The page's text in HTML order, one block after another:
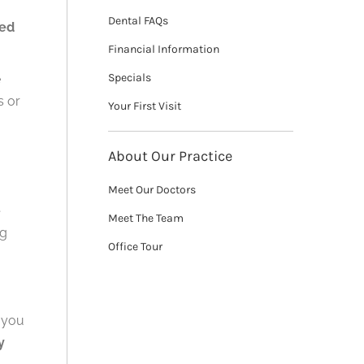
or
Dental FAQs
Financial Information
Specials
Your First Visit
About Our Practice
Meet Our Doctors
Meet The Team
Office Tour